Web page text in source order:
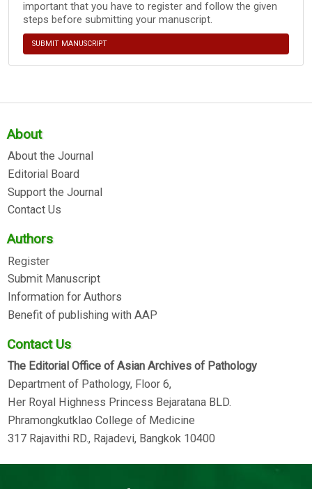
important that you have to register and follow the given
steps before submitting your manuscript.
SUBMIT MANUSCRIPT
About
About the Journal
Editorial Board
Support the Journal
Contact Us
Authors
Register
Submit Manuscript
Information for Authors
Benefit of publishing with AAP
Contact Us
The Editorial Office of Asian Archives of Pathology
Department of Pathology, Floor 6,
Her Royal Highness Princess Bejaratana BLD.
Phramongkutklao College of Medicine
317 Rajavithi RD., Rajadevi, Bangkok 10400